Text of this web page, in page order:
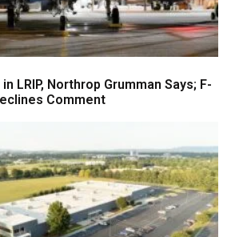
LRIP, Northrop Grumman Says; F-
Comment